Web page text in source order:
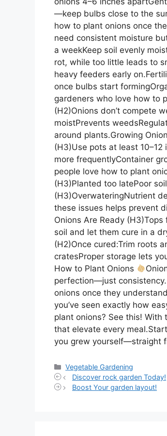
—keep bulbs close to the
how to plant onions once
need consistent moisture
a weekKeep soil evenly
rot, while too little leads to
heavy feeders early
once bulbs start
gardeners who love how to
(H2)Onions don’t compete
moistPrevents
around plants.Growing
(H3)Use pots at least 10–12
more frequentlyContainer
people love how to plant
(H3)Planted too latePoor
(H3)OverwateringNutrient
these issues helps prevent
Onions Are Ready
soil and let them cure in a
(H2)Once cured:Trim roots
cratesProper storage lets
How to Plant Onions
perfection—just
onions once they
you’ve seen exactly how
plant onions? See this!
that elevate every
you grew yourself—straight
Categories
Vegetable Gardening
Discover rock garden Today!
Boost Your garden layout!